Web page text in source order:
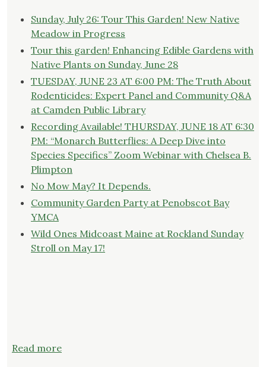
Sunday, July 26: Tour This Garden! New Native
Meadow in Progress
Tour this garden! Enhancing Edible Gardens with
Native Plants on Sunday, June 28
TUESDAY, JUNE 23 AT 6:00 PM: The Truth About
Rodenticides: Expert Panel and Community Q&A
at Camden Public Library
Recording Available! THURSDAY, JUNE 18 AT 6:30
PM: “Monarch Butterflies: A Deep Dive into
Species Specifics” Zoom Webinar with Chelsea B.
Plimpton
No Mow May? It Depends.
Community Garden Party at Penobscot Bay
YMCA
Wild Ones Midcoast Maine at Rockland Sunday
Stroll on May 17!
Read more: